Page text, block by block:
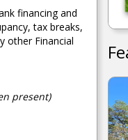
financing and
tax breaks,
other Financial
present)